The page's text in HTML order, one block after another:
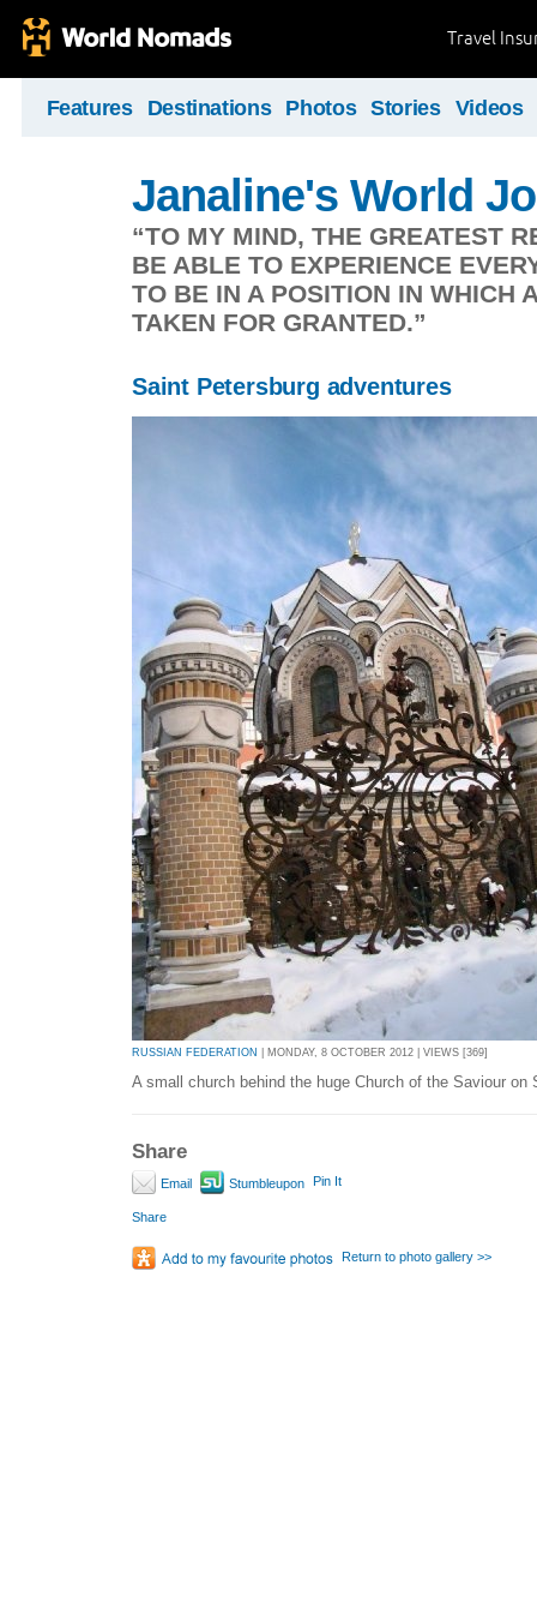
Travel
Features Destinations Photos Stories Videos
Janaline's World
“TO MY MIND, THE GREATEST
BE ABLE TO EXPERIENCE
TO BE IN A POSITION IN WHICH
TAKEN FOR GRANTED.”
Saint Petersburg adventures
RUSSIAN FEDERATION | MONDAY, 8 OCTOBER 2012 | VIEWS [369]
A small church behind the huge Church of the Saviour on
Share
Email Stumbleupon Pin It
Share
Return to photo gallery >>